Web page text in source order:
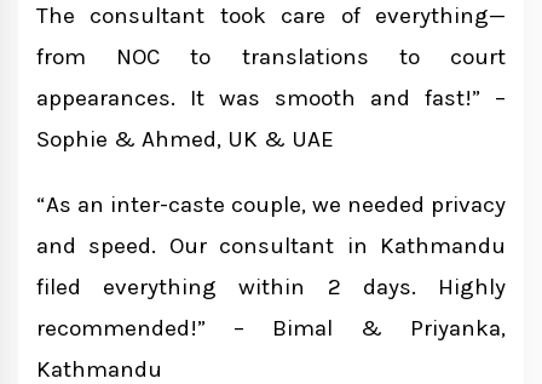
The consultant took care of everything—
from NOC to translations to court
appearances. It was smooth and fast!” –
Sophie & Ahmed, UK & UAE
“As an inter-caste couple, we needed privacy
and speed. Our consultant in Kathmandu
filed everything within 2 days. Highly
recommended!” – Bimal & Priyanka,
Kathmandu